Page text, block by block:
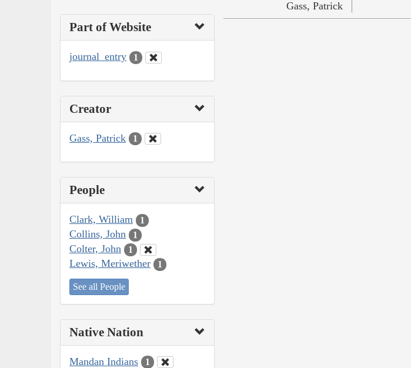
Part of Website
journal_entry 1
Creator
Gass, Patrick 1
People
Clark, William 1
Collins, John 1
Colter, John 1
Lewis, Meriwether 1
See all People
Native Nation
Mandan Indians 1
Gass, Patrick